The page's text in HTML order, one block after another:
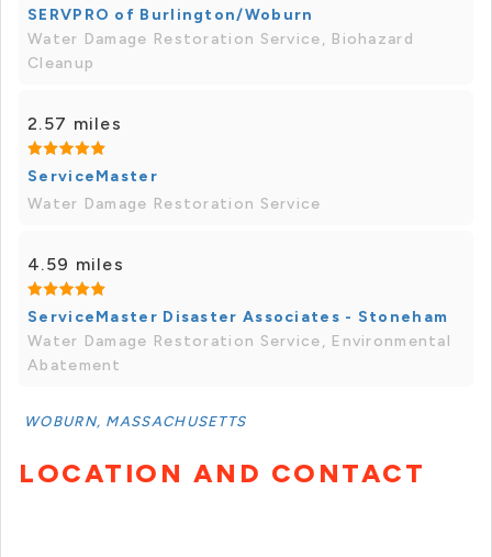
SERVPRO of Burlington/Woburn
Water Damage Restoration Service, Biohazard
Cleanup
2.57 miles
ServiceMaster
Water Damage Restoration Service
4.59 miles
ServiceMaster Disaster Associates - Stoneham
Water Damage Restoration Service, Environmental
Abatement
WOBURN, MASSACHUSETTS
LOCATION AND CONTACT